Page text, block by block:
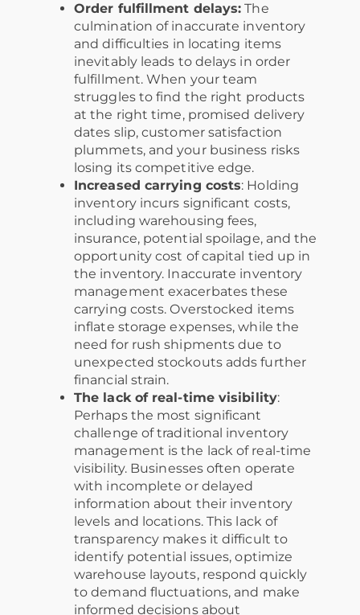
Order fulfillment delays: The
culmination of inaccurate inventory
and difficulties in locating items
inevitably leads to delays in order
fulfillment. When your team
struggles to find the right products
at the right time, promised delivery
dates slip, customer satisfaction
plummets, and your business risks
losing its competitive edge.
Increased carrying costs: Holding
inventory incurs significant costs,
including warehousing fees,
insurance, potential spoilage, and the
opportunity cost of capital tied up in
the inventory. Inaccurate inventory
management exacerbates these
carrying costs. Overstocked items
inflate storage expenses, while the
need for rush shipments due to
unexpected stockouts adds further
financial strain.
The lack of real-time visibility:
Perhaps the most significant
challenge of traditional inventory
management is the lack of real-time
visibility. Businesses often operate
with incomplete or delayed
information about their inventory
levels and locations. This lack of
transparency makes it difficult to
identify potential issues, optimize
warehouse layouts, respond quickly
to demand fluctuations, and make
informed decisions about